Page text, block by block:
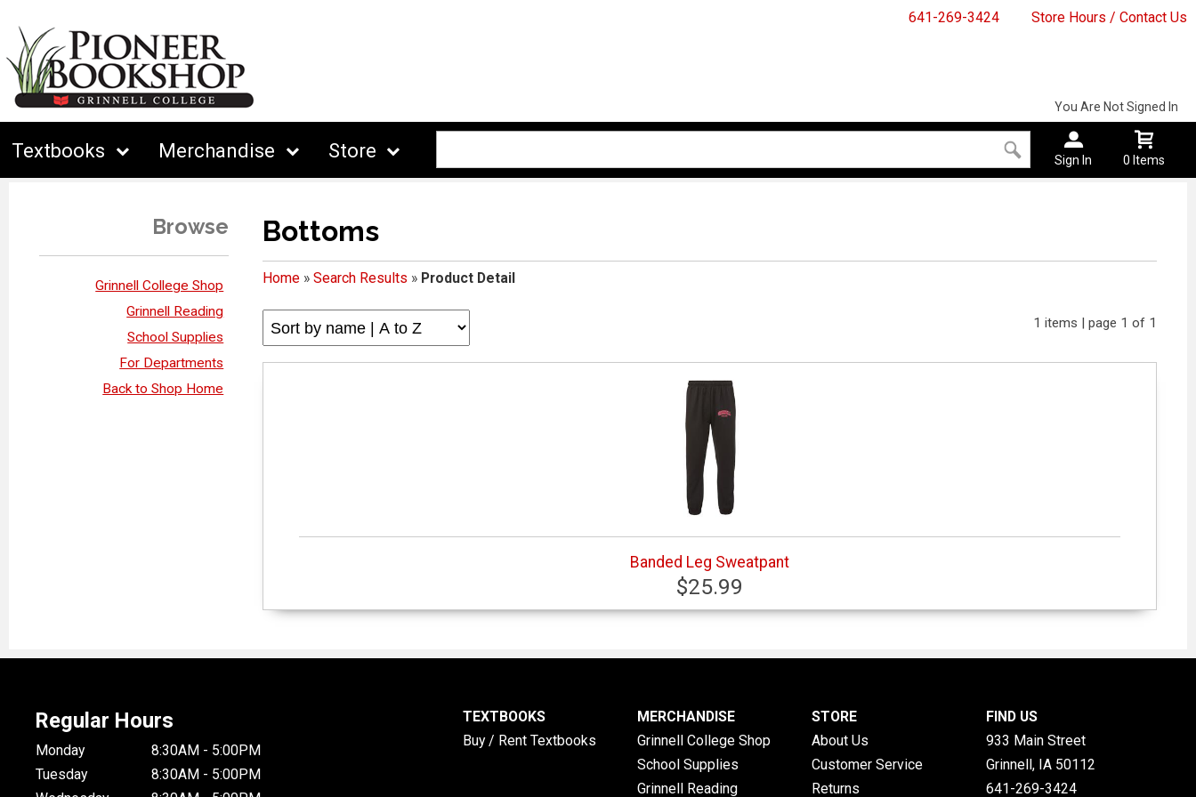
641-269-3424 Store Hours / Contact Us
Textbooks Merchandise Store
You Are Not Signed In
Sign In 0 Items
Browse
Grinnell College Shop
Grinnell Reading
School Supplies
For Departments
Back to Shop Home
Bottoms
Home» Search Results » Product Detail
1 items | page 1 of 1
Banded Leg Sweatpant
$25.99
Regular Hours
Monday
8:30AM - 5:00PM
Tuesday
8:30AM - 5:00PM
TEXTBOOKS
Buy / Rent Textbooks
MERCHANDISE
Grinnell College Shop
School Supplies
Grinnell Reading
STORE
About Us
Customer Service
Returns
FIND US
933 Main Street
Grinnell, IA 50112
641-269-3424